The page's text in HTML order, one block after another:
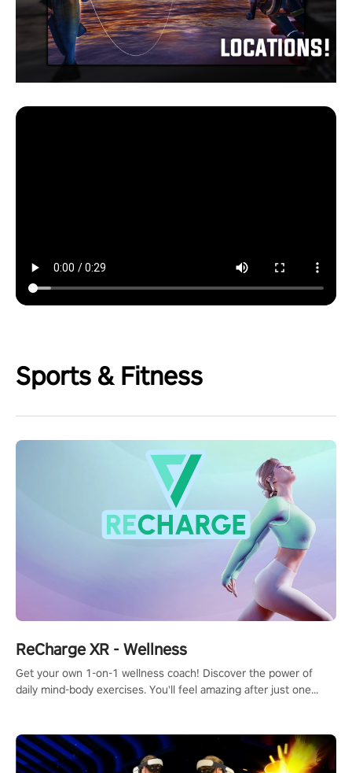
Sports & Fitness
ReCharge XR - Wellness
Get your own 1-on-1 wellness coach! Discover the power of
daily mind-body exercises. You'll feel amazing after just one